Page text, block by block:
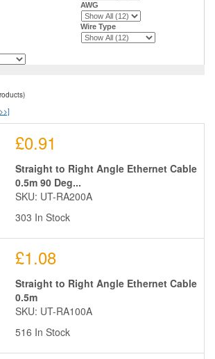
AWG
Wire Type
£0.91
Straight to Right Angle Ethernet Cable
0.5m 90 Deg...
SKU: UT-RA200A
303 In Stock
£1.08
Straight to Right Angle Ethernet Cable
0.5m
SKU: UT-RA100A
516 In Stock